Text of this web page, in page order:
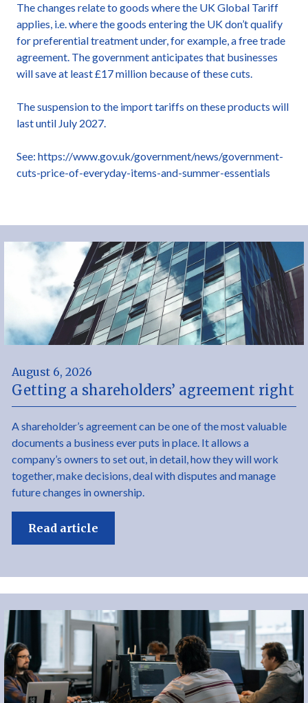
The changes relate to goods where the UK Global Tariff
applies, i.e. where the goods entering the UK don’t qualify
for preferential treatment under, for example, a free trade
agreement. The government anticipates that businesses
will save at least £17 million because of these cuts.
The suspension to the import tariffs on these products will
last until July 2027.
See: https://www.gov.uk/government/news/government-
cuts-price-of-everyday-items-and-summer-essentials
August 6, 2026
Getting a shareholders’ agreement right
A shareholder’s agreement can be one of the most valuable
documents a business ever puts in place. It allows a
company’s owners to set out, in detail, how they will work
together, make decisions, deal with disputes and manage
future changes in ownership.
Read article